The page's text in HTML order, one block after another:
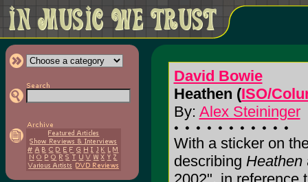
David Bowie
Heathen (ISO/
By: Alex Steininger
With a sticker on
describing Heathen